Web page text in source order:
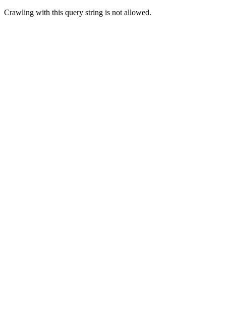
Crawling with this query string is not allowed.